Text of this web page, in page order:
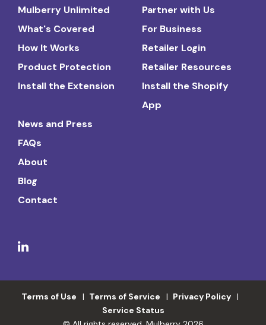
Mulberry Unlimited
What's Covered
How It Works
Product Protection
Install the Extension
Partner with Us
For Business
Retailer Login
Retailer Resources
Install the Shopify
App
News and Press
FAQs
About
Blog
Contact
Terms of Use Terms of Service
Privacy Policy
Service Status